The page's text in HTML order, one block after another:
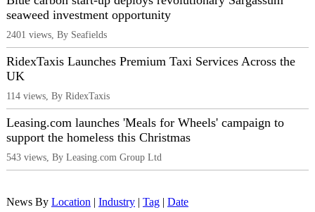
seaweed investment opportunity
2401 views, By Seafields
RidexTaxis Launches Premium Taxi Services Across the
UK
114 views, By RidexTaxis
Leasing.com launches 'Meals for Wheels' campaign to
support the homeless this Christmas
543 views, By Leasing.com Group Ltd
News By Location | Industry | Tag | Date